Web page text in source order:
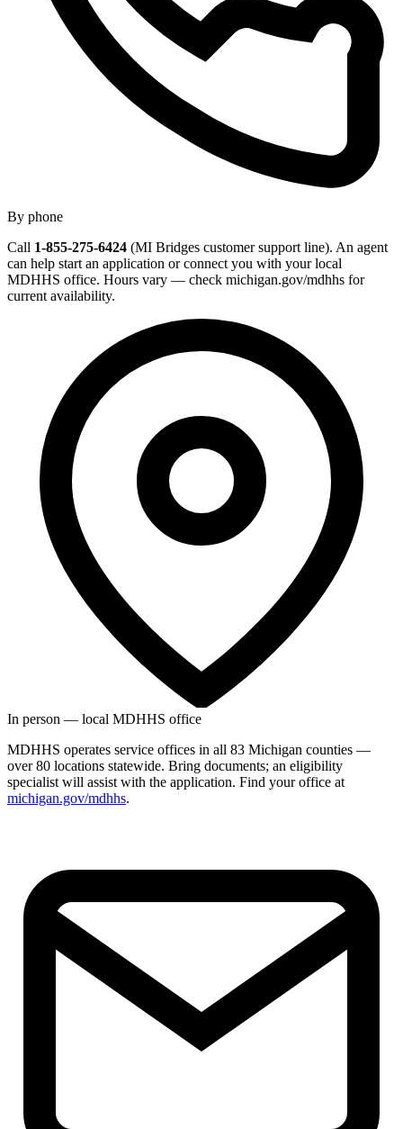
By phone
Call 1-855-275-6424 (MI Bridges customer support line). An agent
can help start an application or connect you with your local
MDHHS office. Hours vary — check michigan.gov/mdhhs for
current availability.
In person — local MDHHS office
MDHHS operates service offices in all 83 Michigan counties —
over 80 locations statewide. Bring documents; an eligibility
specialist will assist with the application. Find your office at
michigan.gov/mdhhs.